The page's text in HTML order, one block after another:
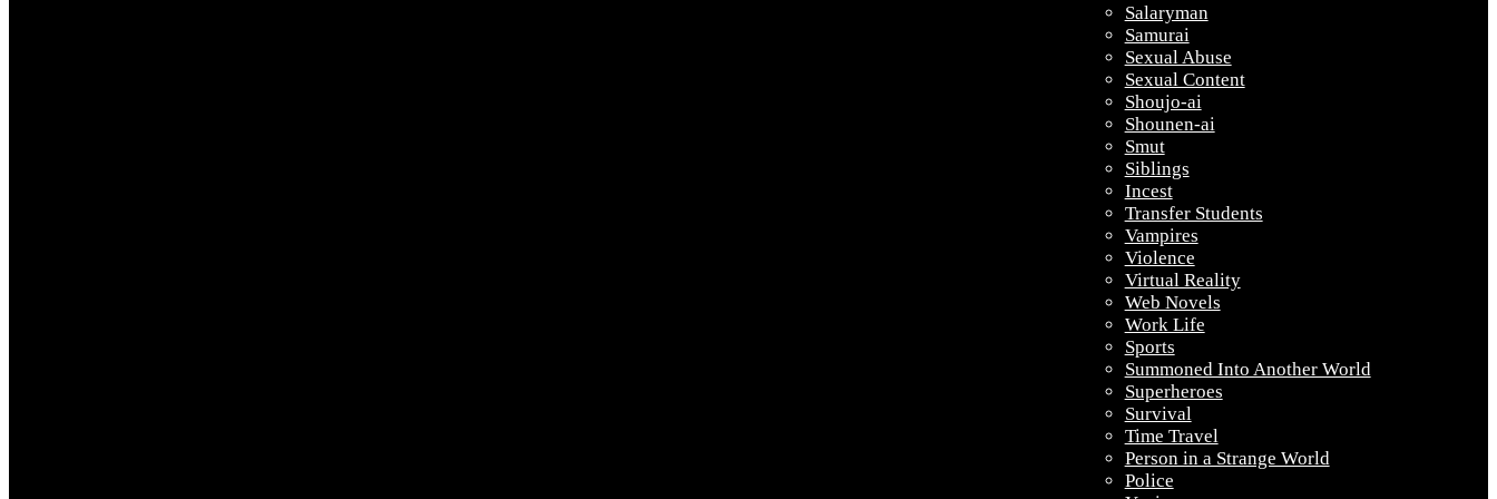
Salaryman
Samurai
Sexual Abuse
Sexual Content
Shoujo-ai
Shounen-ai
Smut
Siblings
Incest
Transfer Students
Vampires
Violence
Virtual Reality
Web Novels
Work Life
Sports
Summoned Into Another World
Superheroes
Survival
Time Travel
Person in a Strange World
Police